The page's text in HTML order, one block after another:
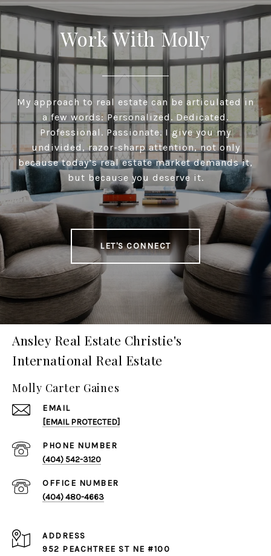
Work With Molly
My approach to real estate can be articulated in
a few words: Personalized. Dedicated.
Professional. Passionate. I give you my
undivided, razor-sharp attention, not only
because today’s real estate market demands it,
but because you deserve it.
LET'S CONNECT
Ansley Real Estate Christie's
International Real Estate
Molly Carter Gaines
EMAIL
[EMAIL PROTECTED]
PHONE NUMBER
(404) 542-3120
(404) 480-4663
ADDRESS
952 PEACHTREE ST NE #100